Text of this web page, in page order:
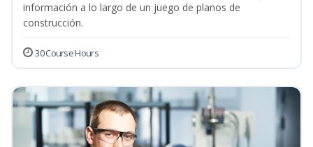
información a lo largo de un juego de planos de
construcción.
30 Course Hours